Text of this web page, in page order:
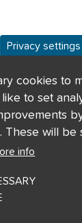
Privacy settings
cookies to
to set
These will be
info
notice